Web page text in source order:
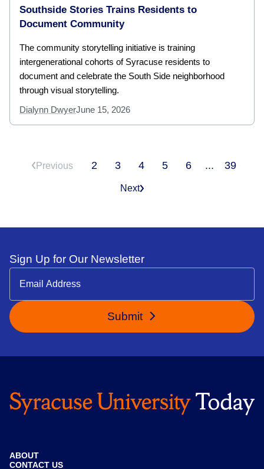
Southside Stories Trains Residents to
Document Community
The community storytelling initiative is training
intergenerational cohorts of Syracuse residents to
document and celebrate the South Side neighborhood
through visual storytelling.
Dialynn DwyerJune 15, 2026
Previous 2 3 4 5 6 ... 39
Next
Sign Up for Our Newsletter
Submit
ABOUT
CONTACT US